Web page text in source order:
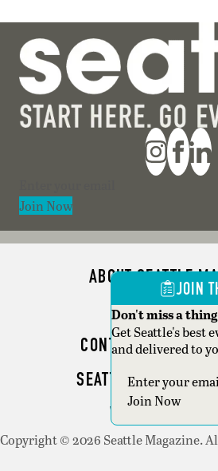
Join Now
ABOUT SEATTLE
ADVERTISE
CONTACT SEATTLE
SEATTLE BUSINESS
WRITER
Copyright © 2026 Seattle Magazine.
JOIN
Don't miss a
Get Seattle's best
and delivered to
Section
Join Now